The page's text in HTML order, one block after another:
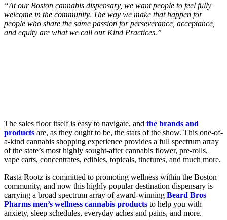
“At our Boston cannabis dispensary, we want people to feel fully
welcome in the community. The way we make that happen for
people who share the same passion for perseverance, acceptance,
and equity are what we call our Kind Practices.”
The sales floor itself is easy to navigate, and the brands and
products are, as they ought to be, the stars of the show. This one-of-
a-kind cannabis shopping experience provides a full spectrum array
of the state’s most highly sought-after cannabis flower, pre-rolls,
vape carts, concentrates, edibles, topicals, tinctures, and much more.
Rasta Rootz is committed to promoting wellness within the Boston
community, and now this highly popular destination dispensary is
carrying a broad spectrum array of award-winning Beard Bros
Pharms men’s wellness cannabis products to help you with
anxiety, sleep schedules, everyday aches and pains, and more.